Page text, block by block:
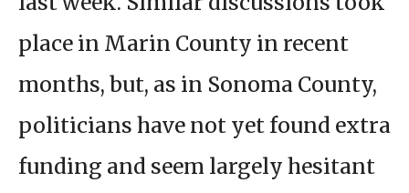
place in Marin County in recent
months, but, as in Sonoma County,
politicians have not yet found extra
funding and seem largely hesitant